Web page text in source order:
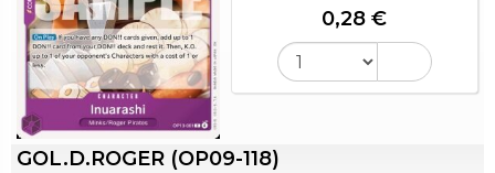
0,28 €
GOL.D.ROGER (OP09-118)